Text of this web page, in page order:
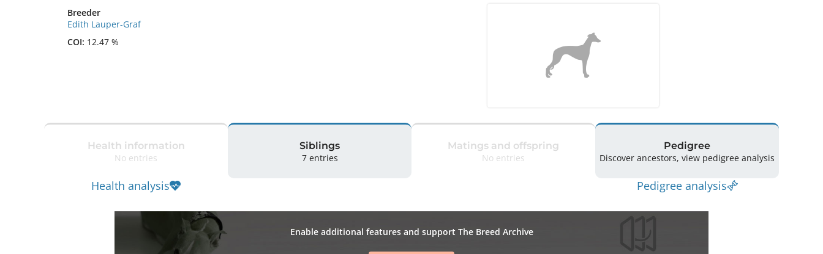
Breeder
Edith Lauper-Graf
COI: 12.47 %
Health information
No entries
Health analysis
Siblings
7 entries
Matings and offspring
No entries
Pedigree
Discover ancestors, view pedigree analysis
Pedigree analysis
Enable additional features and support The Breed Archive